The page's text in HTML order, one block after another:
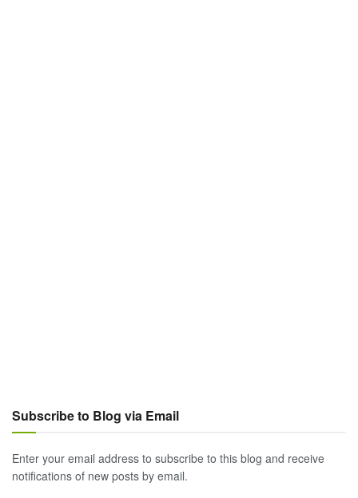
Subscribe to Blog via Email
Enter your email address to subscribe to this blog and receive
notifications of new posts by email.